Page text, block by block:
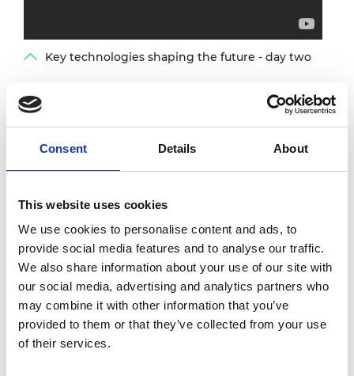
Consent Details About
This website uses cookies
We use cookies to personalise content and ads, to
provide social media features and to analyse our traffic.
We also share information about your use of our site with
our social media, advertising and analytics partners who
may combine it with other information that you’ve
provided to them or that they’ve collected from your use
of their services.
Key technologies shaping the future - day two
The Royal Academy of Engineering
of science and technology in Europe, hosted a
joint online conference bringing together
and Europe. The conference explored trends
in key technologies over the next 30 years,
and their implications on the education and
formation of the next generation of
engineers.
The event considered these four themes:
Healthy society - augmentation for